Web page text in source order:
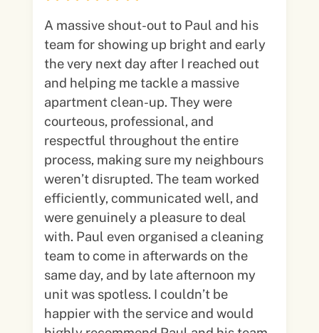
A massive shout-out to Paul and his
team for showing up bright and early
the very next day after I reached out
and helping me tackle a massive
apartment clean-up. They were
courteous, professional, and
respectful throughout the entire
process, making sure my neighbours
weren’t disrupted. The team worked
efficiently, communicated well, and
were genuinely a pleasure to deal
with. Paul even organised a cleaning
team to come in afterwards on the
same day, and by late afternoon my
unit was spotless. I couldn’t be
happier with the service and would